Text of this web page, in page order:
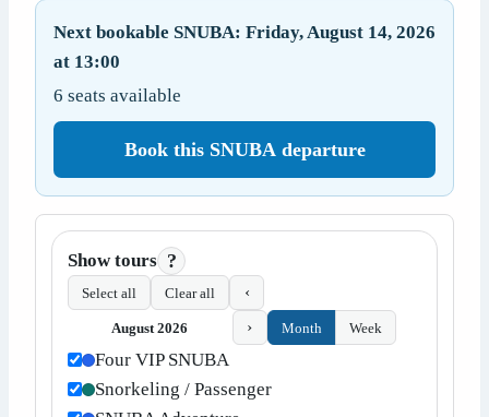
Next bookable SNUBA: Friday, August 14, 2026
at 13:00
6 seats available
Book this SNUBA departure
Show tours ?
Select all Clear all ‹
August 2026 › Month Week
Four VIP SNUBA
Snorkeling / Passenger